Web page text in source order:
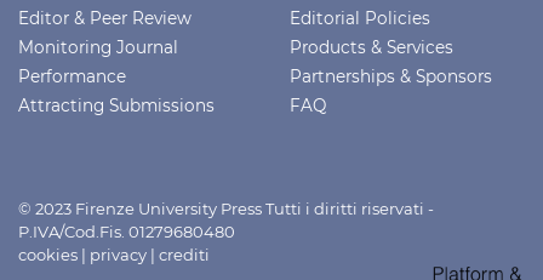
Editor & Peer Review
Monitoring Journal
Performance
Attracting Submissions
Editorial Policies
Products & Services
Partnerships & Sponsors
FAQ
© 2023 Firenze University Press Tutti i diritti riservati -
P.IVA/Cod.Fis. 01279680480
cookies | privacy | crediti